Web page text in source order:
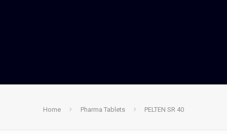
Home Pharma Tablets PELTEN SR 40